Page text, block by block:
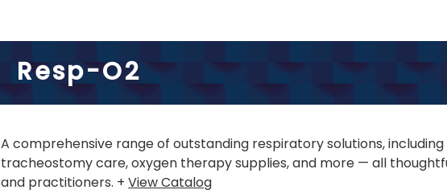
Resp-O2
A comprehensive range of outstanding respiratory solutions,
tracheostomy care, oxygen therapy supplies, and more — all
and practitioners. +View Catalog